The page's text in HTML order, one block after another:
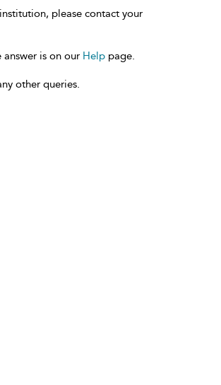
please contact your
is on our Help page.
other queries.